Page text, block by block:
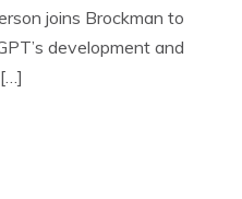
joins Brockman to
development and